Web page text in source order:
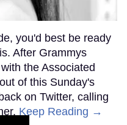
you'd best be ready
After Grammys
the Associated
of this Sunday's
on Twitter, calling
Keep Reading →